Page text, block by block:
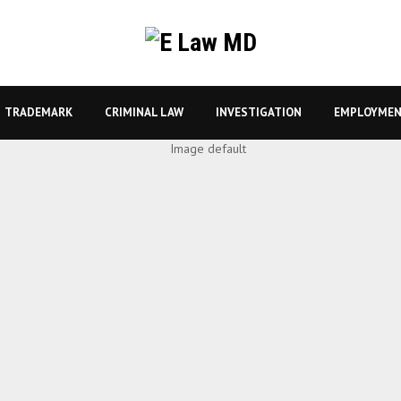
TRADEMARK CRIMINAL LAW INVESTIGATION